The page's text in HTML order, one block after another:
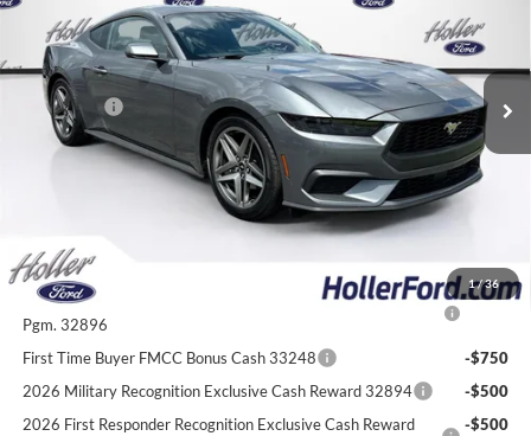
1/36
1FA6P8TH6T5101840Stock:T5101840
In Stock 770 mi Ext. Int.
Electronic Filing Fee:
$400
Dealer Discount
-$2,696
Ford Offers:
-$2,500
Our Best Price $31,513*
*All Fees are included in Our Best Price. Just add tax, tag, and title.
Add. Ford Offers:
2026 College Student Recognition Exclusive Cash Reward
Pgm. 32896
-$750
First Time Buyer FMCC Bonus Cash 33248
-$750
2026 Military Recognition Exclusive Cash Reward 32894
-$500
2026 First Responder Recognition Exclusive Cash Reward
-$500